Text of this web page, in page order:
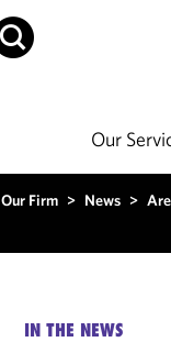
Our
Our Firm > News >
IN THE NEWS